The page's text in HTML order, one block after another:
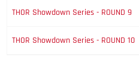
THOR Showdown Series - ROUND 9
THOR Showdown Series - ROUND 10